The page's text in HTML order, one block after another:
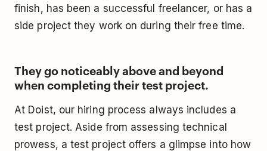
finish, has been a successful freelancer, or has a
side project they work on during their free time.
They go noticeably above and beyond
when completing their test project.
At Doist, our hiring process always includes a
test project. Aside from assessing technical
prowess, a test project offers a glimpse into how